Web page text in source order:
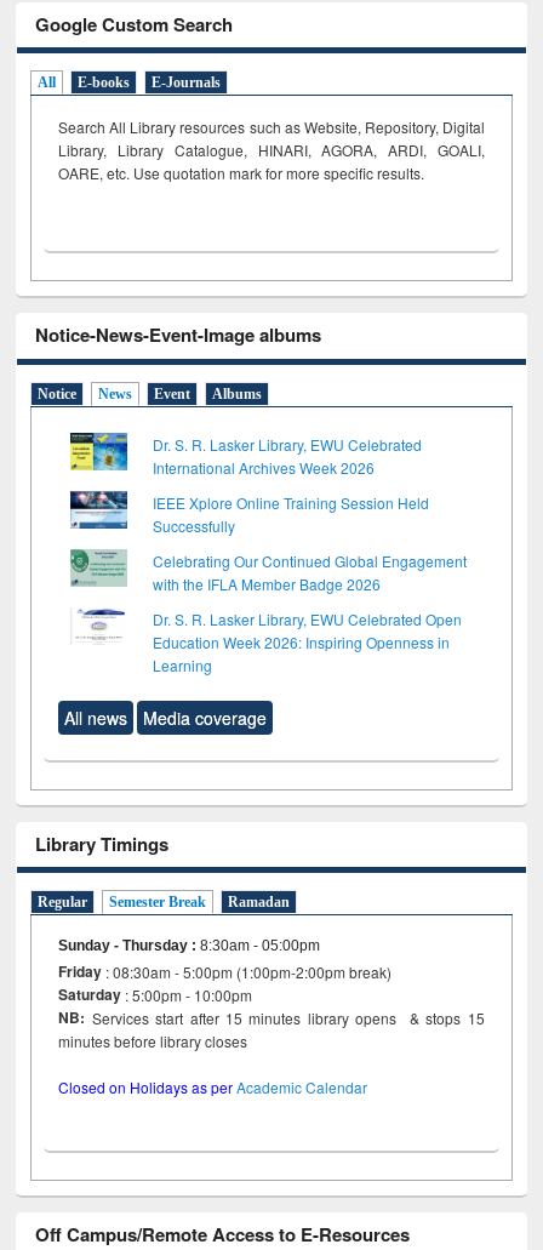
Google Custom Search
All E-books E-Journals
Search All Library resources such as Website, Repository, Digital
Library, Library Catalogue, HINARI, AGORA, ARDI, GOALI,
OARE, etc. Use quotation mark for more specific results.
Notice-News-Event-Image albums
Notice News Event Albums
Dr. S. R. Lasker Library, EWU Celebrated
International Archives Week 2026
IEEE Xplore Online Training Session Held
Successfully
Celebrating Our Continued Global Engagement
with the IFLA Member Badge 2026
Dr. S. R. Lasker Library, EWU Celebrated Open
Education Week 2026: Inspiring Openness in
Learning
All news Media coverage
Library Timings
Regular Semester Break Ramadan
Sunday - Thursday :8:30am - 05:00pm
Friday : 08:30am - 5:00pm (1:00pm-2:00pm break)
Saturday : 5:00pm - 10:00pm
NB: Services start after 15 minutes library opens & stops 15
minutes before library closes
Closed on Holidays as perAcademic Calendar
Off Campus/Remote Access to E-Resources